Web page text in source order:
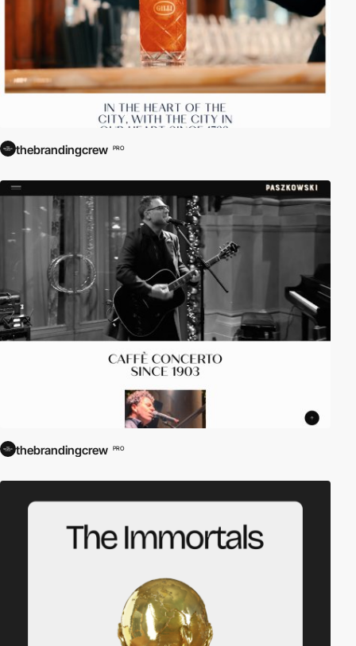
thebrandingcrew PRO
thebrandingcrew PRO